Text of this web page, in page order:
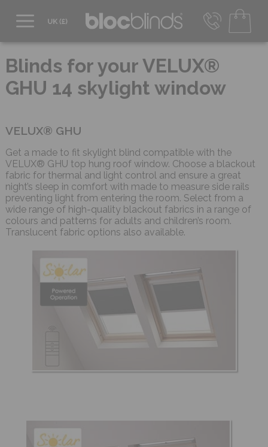
EUR - Transact in €
info@blocblinds.com
Mon-Thu - 9:00am to 5:00pm
Blinds for your VELUX®
GHU 14 skylight window
VELUX® GHU
Get a made to fit skylight blind compatible with the
VELUX® GHU top hung roof window. Choose a blackout
fabric for thermal and light control and ensure a great
night’s sleep in comfort with made to measure side rails
preventing light from entering the room. Select from a
wide range of high-quality blackout fabrics in a range of
colours and patterns for adults and children’s room.
Translucent fabric options also available.